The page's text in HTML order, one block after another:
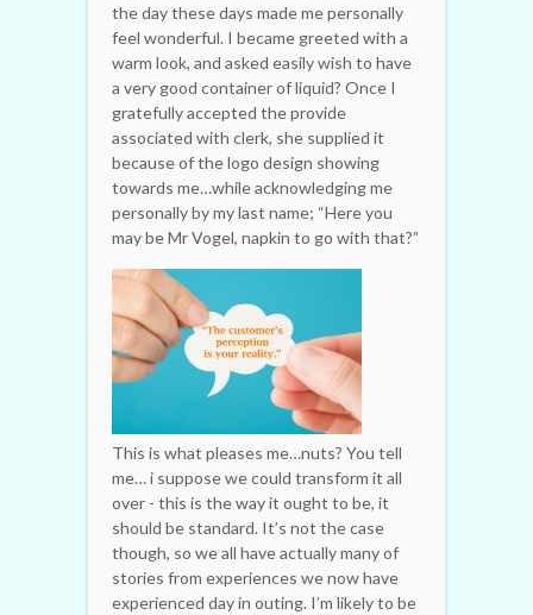
the day these days made me personally
feel wonderful. I became greeted with a
warm look, and asked easily wish to have
a very good container of liquid? Once I
gratefully accepted the provide
associated with clerk, she supplied it
because of the logo design showing
towards me…while acknowledging me
personally by my last name; “Here you
may be Mr Vogel, napkin to go with that?”
This is what pleases me…nuts? You tell
me… i suppose we could transform it all
over - this is the way it ought to be, it
should be standard. It’s not the case
though, so we all have actually many of
stories from experiences we now have
experienced day in outing. I’m likely to be